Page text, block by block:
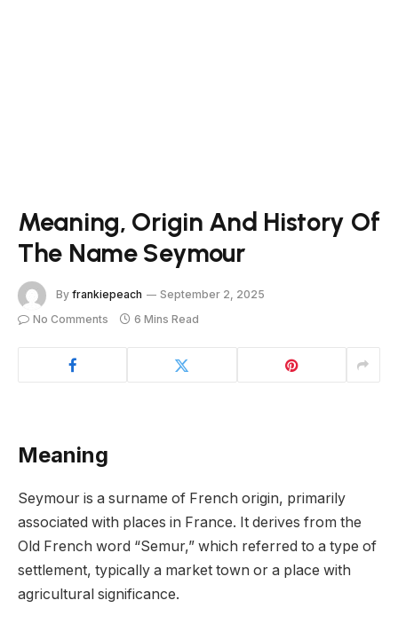
Meaning, Origin And History Of
The Name Seymour
By frankiepeach
September 2, 2025
No Comments
6 Mins Read
Meaning
Seymour is a surname of French origin, primarily
associated with places in France. It derives from the
Old French word “Semur,” which referred to a type of
settlement, typically a market town or a place with
agricultural significance.